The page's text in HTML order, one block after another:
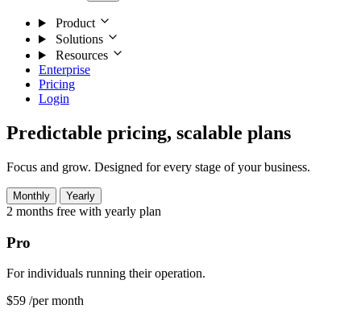
Product
Solutions
Resources
Enterprise
Pricing
Login
Predictable pricing, scalable plans
Focus and grow. Designed for every stage of your business.
Monthly Yearly
2 months free with yearly plan
Pro
For individuals running their operation.
$59 /per month